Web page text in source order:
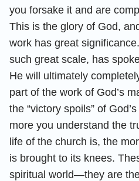
you forsake it and are
This is the glory of God,
work has great
such great scale, has
He will ultimately
part of the work of God’s
the “victory spoils” of
more you understand the
life of the church is, the
is brought to its knees.
spiritual world—they are